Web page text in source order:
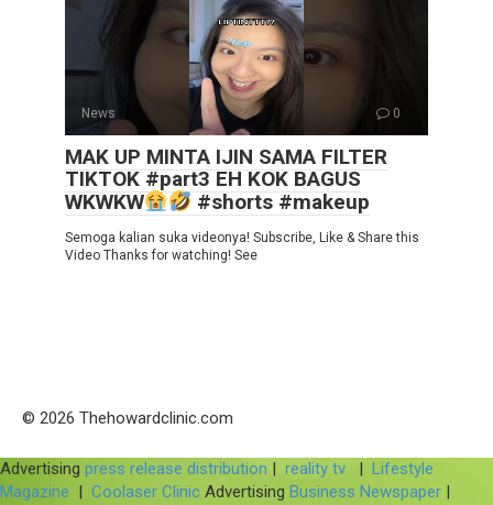
News 0
MAK UP MINTA IJIN SAMA FILTER
TIKTOK #part3 EH KOK BAGUS
WKWKW
#shorts #makeup
Semoga kalian suka videonya! Subscribe, Like & Share this
Video Thanks for watching! See
© 2026 Thehowardclinic.com
Advertising press release distribution | reality tv | Lifestyle
Magazine | Coolaser Clinic Advertising Business Newspaper |